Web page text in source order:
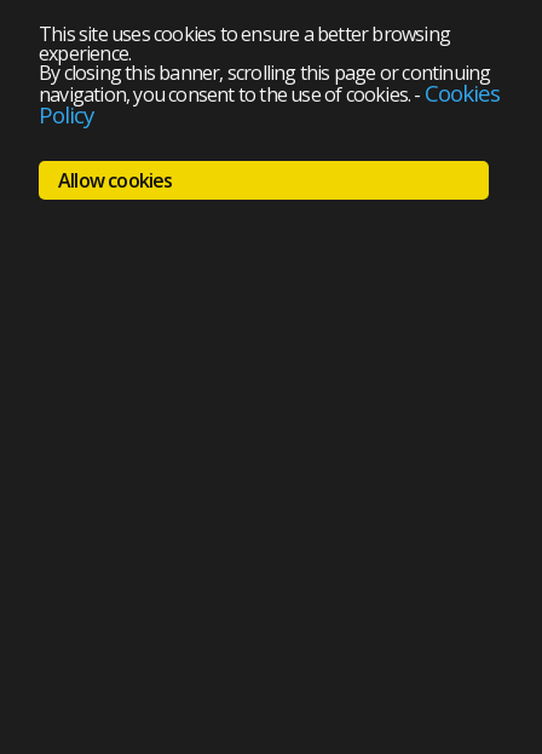
This site uses cookies to ensure a better browsing
experience.
By closing this banner, scrolling this page or continuing
navigation, you consent to the use of cookies.- Cookies
Policy
Allow cookies